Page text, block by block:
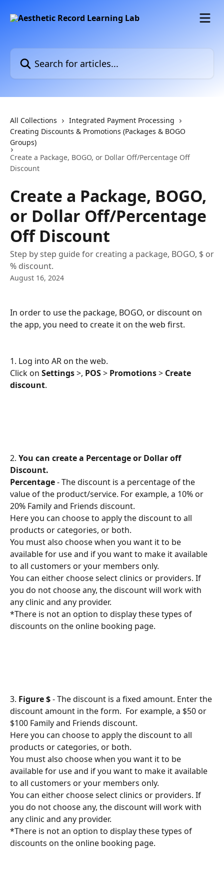
Search for articles...
All Collections
Integrated Payment Processing
Creating Discounts & Promotions (Packages & BOGO
Groups)
Create a Package, BOGO, or Dollar Off/Percentage Off
Discount
Create a Package, BOGO,
or Dollar Off/Percentage
Off Discount
Step by step guide for creating a package, BOGO, $ or
% discount.
August 16, 2024
In order to use the package, BOGO, or discount on
the app, you need to create it on the web first.
1. Log into AR on the web.
Click on Settings >, POS > Promotions > Create
discount.
2. You can create a Percentage or Dollar off
Discount.
Percentage - The discount is a percentage of the
value of the product/service. For example, a 10% or
20% Family and Friends discount.
Here you can choose to apply the discount to all
products or categories, or both.
You must also choose when you want it to be
available for use and if you want to make it available
to all customers or your members only.
You can either choose select clinics or providers. If
you do not choose any, the discount will work with
any clinic and any provider.
*There is not an option to display these types of
discounts on the online booking page.
3. Figure $ - The discount is a fixed amount. Enter the
discount amount in the form.  For example, a $50 or
$100 Family and Friends discount.
Here you can choose to apply the discount to all
products or categories, or both.
You must also choose when you want it to be
available for use and if you want to make it available
to all customers or your members only.
You can either choose select clinics or providers. If
you do not choose any, the discount will work with
any clinic and any provider.
*There is not an option to display these types of
discounts on the online booking page.